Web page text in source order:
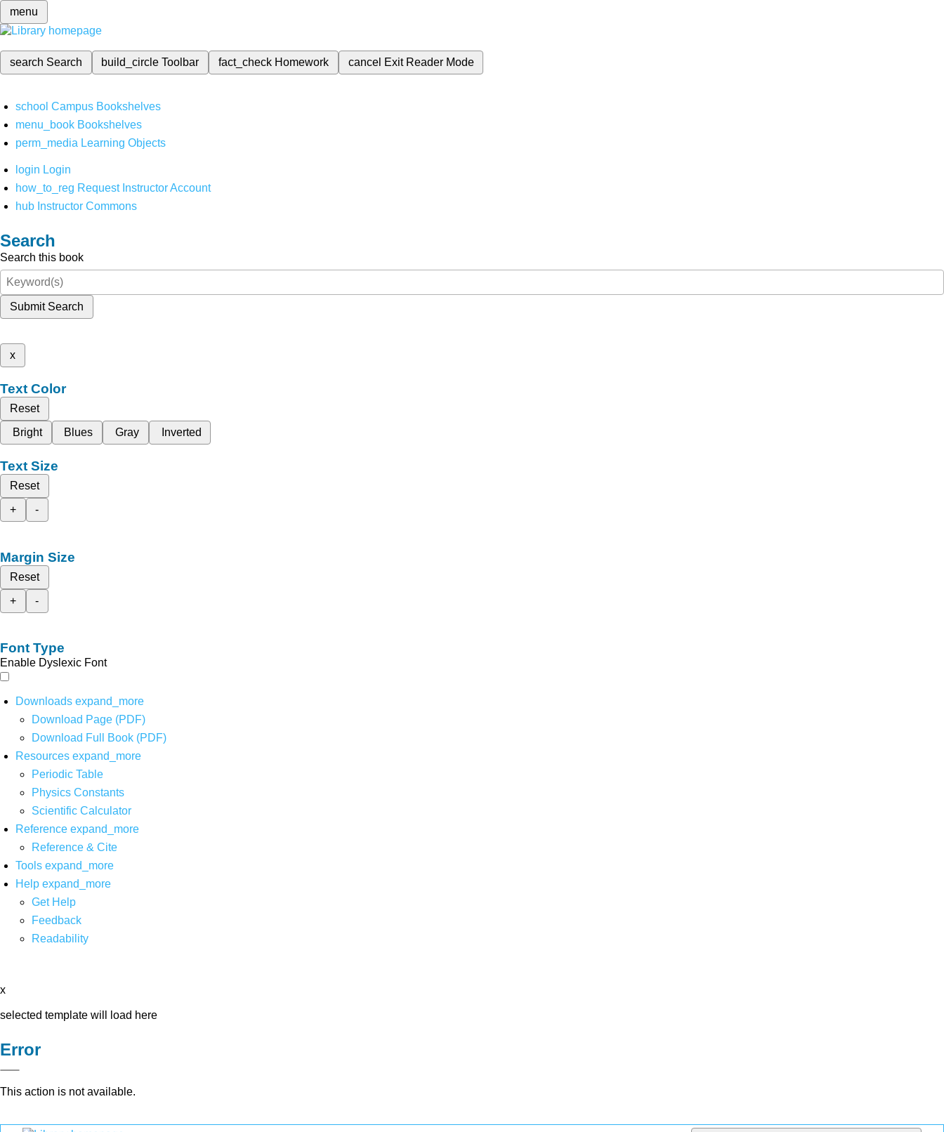
menu
search Search build_circleToolbar fact_check Homework cancel Exit Reader Mode
school Campus Bookshelves
menu_book Bookshelves
perm_media Learning Objects
login Login
how_to_reg Request Instructor Account
hub Instructor Commons
Search
Search this book
Submit Search
x
Text Color
Reset
Bright
Blues Gray Inverted
Text Size
Reset
+
-
Margin Size
Reset
+
-
Font Type
Enable Dyslexic Font
Downloads expand_more
Download Page (PDF)
Download Full Book (PDF)
Resources expand_more
Periodic Table
Physics Constants
Scientific Calculator
Reference expand_more
Reference & Cite
Tools expand_more
Help expand_more
Get Help
Feedback
Readability
x
selected template will load here
Error
This action is not available.